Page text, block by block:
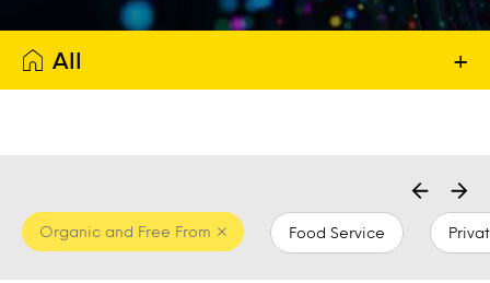
All +
Food Service
Organic and Free From